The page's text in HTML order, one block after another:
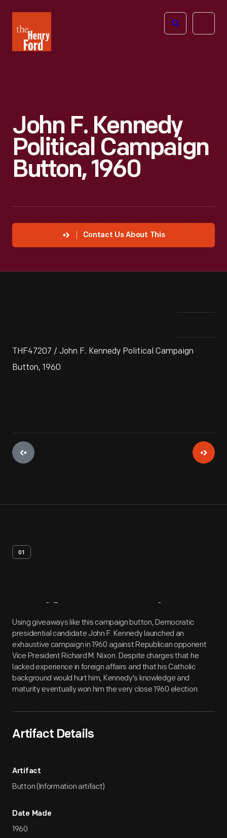
Henry
Ford
Open
John F. Kennedy
Political Campaign
Button, 1960
Contact Us About This
THF47207 / John F. Kennedy Political Campaign
Button, 1960
01
Artifact Overview
Using giveaways like this campaign button, Democratic
presidential candidate John F. Kennedy launched an
exhaustive campaign in 1960 against Republican opponent
Vice President Richard M. Nixon. Despite charges that he
lacked experience in foreign affairs and that his Catholic
background would hurt him, Kennedy's knowledge and
maturity eventually won him the very close 1960 election.
Artifact Details
Artifact
Button (Information artifact)
Date Made
1960